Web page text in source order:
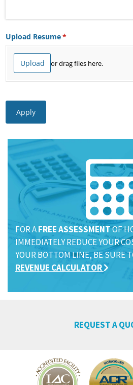
Upload Resume*
(required)
Upload or drag files here.
Apply
FOR AFREE ASSESSMENTOF
IMMEDIATELY REDUCE YOUR
YOUR BOTTOM LINE, BE SURE
REVENUE CALCULATOR
REQUEST A